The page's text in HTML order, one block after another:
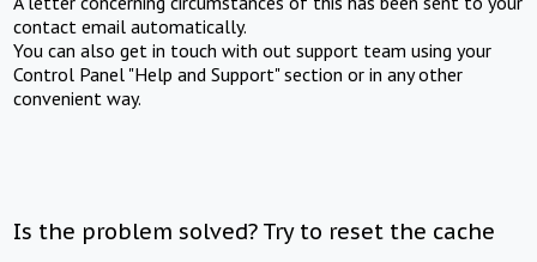
contact email automatically.
You can also get in touch with out support team using your
Control Panel "Help and Support" section or in any other
convenient way.
Is the problem solved? Try to reset the cache